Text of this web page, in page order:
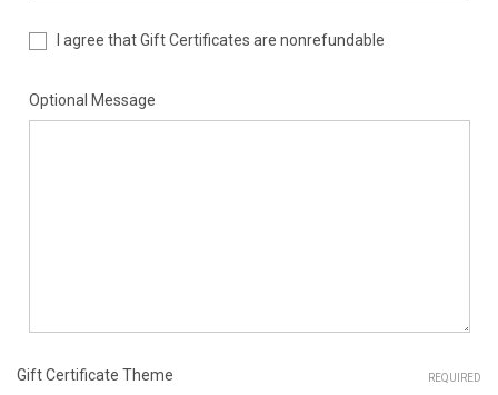
I agree that Gift Certificates are nonrefundable
Optional Message
Gift Certificate Theme REQUIRED